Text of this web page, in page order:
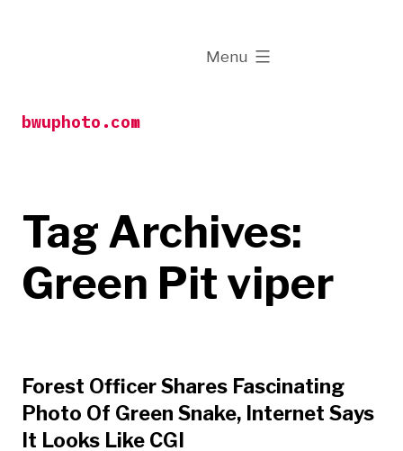
bwuphoto.com
Menu
expanded
Tag Archives:
Green Pit viper
Forest Officer Shares Fascinating
Photo Of Green Snake, Internet Says
It Looks Like CGI